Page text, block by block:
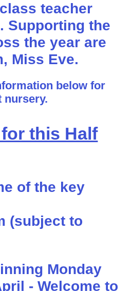
teacher
Supporting the
the year are
Miss Eve.
below for
nursery.
this Half
of the key
(subject to
Monday
- Welcome to